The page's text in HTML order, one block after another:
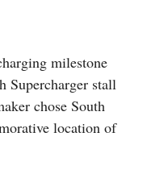
milestone
Supercharger stall
chose South
location of